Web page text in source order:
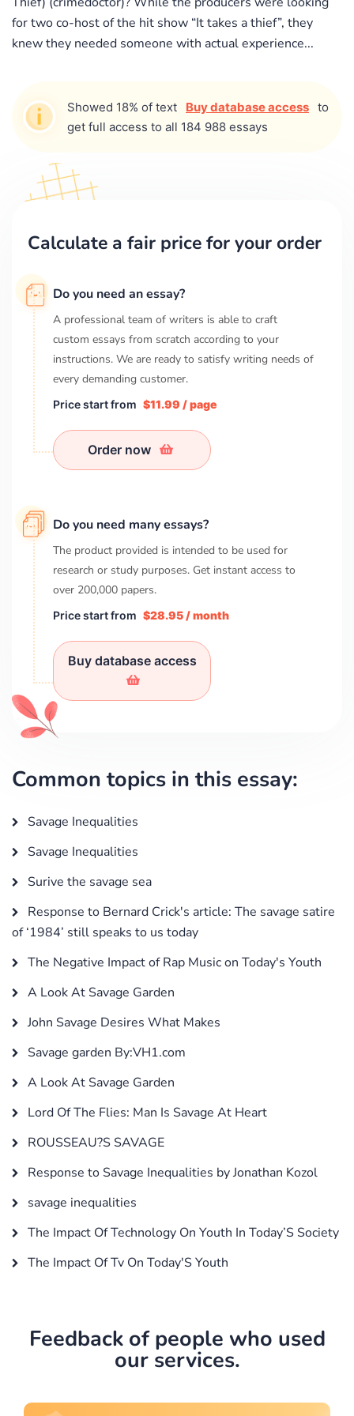
for two co-host of the hit show “It takes a thief”, they
knew they needed someone with actual experience...
Showed 18% of text Buy database access to
get full access to all 184 988 essays
Calculate a fair price for your order
Do you need an essay?
A professional team of writers is able to craft
custom essays from scratch according to your
instructions. We are ready to satisfy writing needs of
every demanding customer.
Price start from $11.99 / page
Order now
Do you need many essays?
The product provided is intended to be used for
research or study purposes. Get instant access to
over 200,000 papers.
Price start from $28.95 / month
Buy database access
Common topics in this essay:
Savage Inequalities
Savage Inequalities
Surive the savage sea
Response to Bernard Crick's article: The savage satire
of ‘1984’ still speaks to us today
The Negative Impact of Rap Music on Today's Youth
A Look At Savage Garden
John Savage Desires What Makes
Savage garden By:VH1.com
A Look At Savage Garden
Lord Of The Flies: Man Is Savage At Heart
ROUSSEAU?S SAVAGE
Response to Savage Inequalities by Jonathan Kozol
savage inequalities
The Impact Of Technology On Youth In Today’S Society
The Impact Of Tv On Today'S Youth
Feedback of people who used
our services.